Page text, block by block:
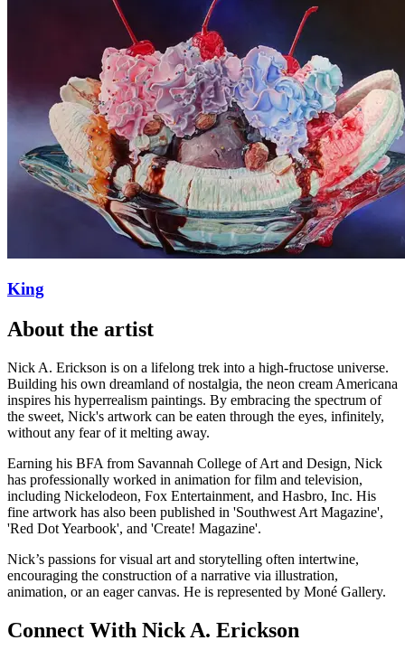
King
About the artist
Nick A. Erickson is on a lifelong trek into a high-fructose universe.
Building his own dreamland of nostalgia, the neon cream Americana
inspires his hyperrealism paintings. By embracing the spectrum of
the sweet, Nick's artwork can be eaten through the eyes, infinitely,
without any fear of it melting away.
Earning his BFA from Savannah College of Art and Design, Nick
has professionally worked in animation for film and television,
including Nickelodeon, Fox Entertainment, and Hasbro, Inc. His
fine artwork has also been published in 'Southwest Art Magazine',
'Red Dot Yearbook', and 'Create! Magazine'.
Nick’s passions for visual art and storytelling often intertwine,
encouraging the construction of a narrative via illustration,
animation, or an eager canvas. He is represented by Moné Gallery.
Connect With Nick A. Erickson